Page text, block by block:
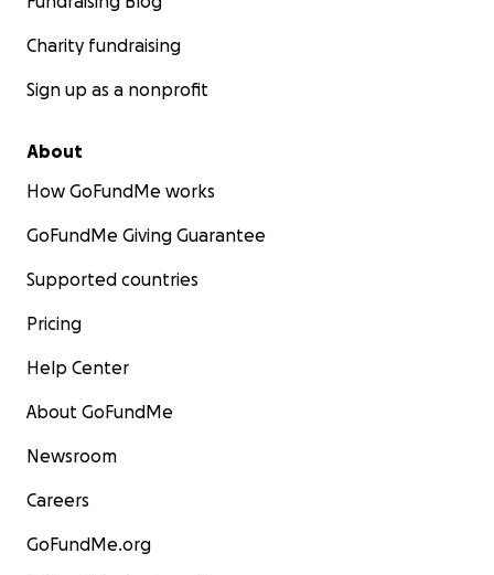
Charity fundraising
Sign up as a nonprofit
About
How GoFundMe works
GoFundMe Giving Guarantee
Supported countries
Pricing
Help Center
About GoFundMe
Newsroom
Careers
GoFundMe.org